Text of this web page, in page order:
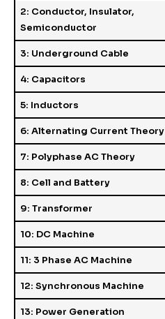
2: Conductor, Insulator,
Semiconductor
3: Underground Cable
4: Capacitors
5: Inductors
6: Alternating Current Theory
7: Polyphase AC Theory
8: Cell and Battery
9: Transformer
10: DC Machine
11: 3 Phase AC Machine
12: Synchronous Machine
13: Power Generation